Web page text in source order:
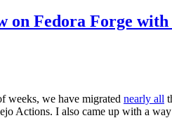
on Fedora Forge
weeks, we have migrated nearly all
Actions. I also came up with a